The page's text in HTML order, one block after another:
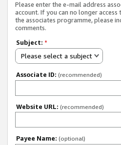
Please enter the e-mail address
account. If you can no longer
the associates programme, please
comments.
Subject: *
Please select a subject
Associate ID: (recommended)
Website URL: (recommended)
Payee Name: (optional)